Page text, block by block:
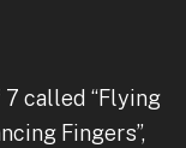
called “Flying
Fingers”,